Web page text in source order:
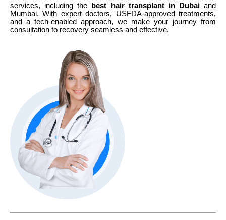
services, including the
best hair transplant in Dubaiand
Mumbai. With expert doctors, USFDA-approved treatments,
and a tech-enabled approach, we make your journey from
consultation to recovery seamless and effective.